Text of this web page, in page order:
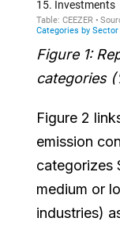
Figure 1:
categories
Figure 2
emission
categorizes
medium or
industries)